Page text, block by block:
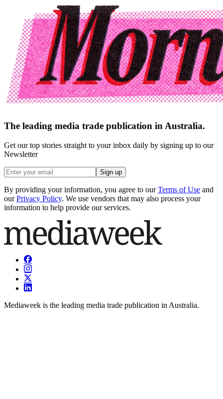
The leading media trade publication in Australia.
Get our top stories straight to your inbox daily by signing up to our
Newsletter
Sign up
By providing your information, you agree to our Terms of Use and
our Privacy Policy. We use vendors that may also process your
information to help provide our services.
Mediaweek is the leading media trade publication in Australia.